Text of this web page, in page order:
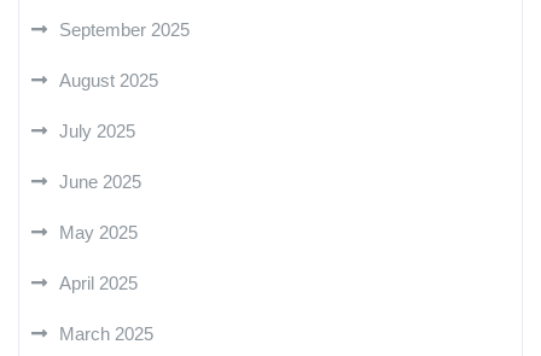
September 2025
August 2025
July 2025
June 2025
May 2025
April 2025
March 2025